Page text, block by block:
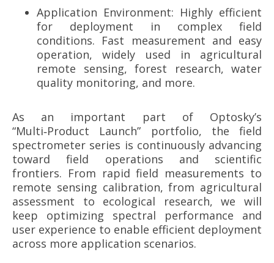
Application Environment: Highly efficient
for deployment in complex field
conditions. Fast measurement and easy
operation, widely used in agricultural
remote sensing, forest research, water
quality monitoring, and more.
As an important part of Optosky’s
“Multi‑Product Launch” portfolio, the field
spectrometer series is continuously advancing
toward field operations and scientific
frontiers. From rapid field measurements to
remote sensing calibration, from agricultural
assessment to ecological research, we will
keep optimizing spectral performance and
user experience to enable efficient deployment
across more application scenarios.